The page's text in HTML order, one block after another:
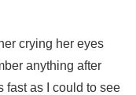
crying her eyes
anything after
fast as I could to see